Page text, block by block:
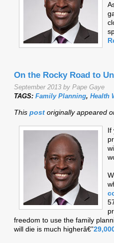
On the Rocky Road to
September 2013 by Pape Gaye
TAGS: Family Planning, Health
This post originally appeared
If
freedom to use the family
will die is much higherâ€”